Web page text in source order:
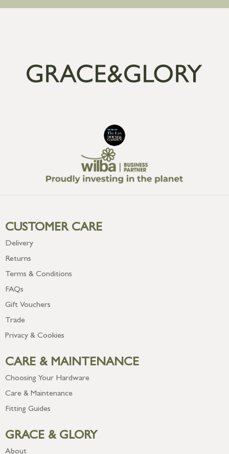
CUSTOMER CARE
Delivery
Returns
Terms & Conditions
FAQs
Gift Vouchers
Trade
Privacy & Cookies
CARE & MAINTENANCE
Choosing Your Hardware
Care & Maintenance
Fitting Guides
GRACE & GLORY
About